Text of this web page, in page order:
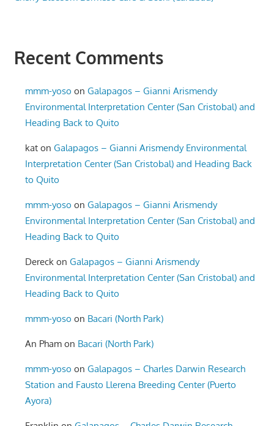
Recent Comments
mmm-yoso onGalapagos – Gianni Arismendy
Environmental Interpretation Center (San Cristobal) and
Heading Back to Quito
kat onGalapagos – Gianni Arismendy Environmental
Interpretation Center (San Cristobal) and Heading Back
to Quito
mmm-yoso onGalapagos – Gianni Arismendy
Environmental Interpretation Center (San Cristobal) and
Heading Back to Quito
Dereck onGalapagos – Gianni Arismendy
Environmental Interpretation Center (San Cristobal) and
Heading Back to Quito
mmm-yoso on Bacari (North Park)
An Pham on Bacari (North Park)
mmm-yoso onGalapagos – Charles Darwin Research
Station and Fausto Llerena Breeding Center (Puerto
Ayora)